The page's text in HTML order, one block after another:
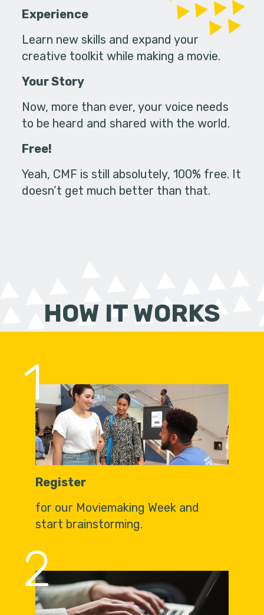
Experience
Learn new skills and expand your
creative toolkit while making a movie.
Your Story
Now, more than ever, your voice needs
to be heard and shared with the world.
Free!
Yeah, CMF is still absolutely, 100% free. It
doesn’t get much better than that.
HOW IT WORKS
1
Register
for our Moviemaking Week and
start brainstorming.
2